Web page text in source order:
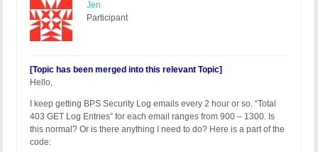
RewriteCond %{QUERY_STRING} \=\|w\| [NC,OR]
RewriteCond %{QUERY_STRING} ^(.*)/self/(.*)$
RewriteCond %{QUERY_STRING}
RewriteCond %{QUERY_STRING}
RewriteCond %{QUERY_STRING}
RewriteCond %{QUERY_STRING}
RewriteCond %{QUERY_STRING}
RewriteCond %{QUERY_STRING}
RewriteCond %{QUERY_STRING}
RewriteCond %{QUERY_STRING}
Jen
Participant
[Topic has been merged into this relevant Topic]
Hello,
I keep getting BPS Security Log emails every 2 hour or so. “Total
403 GET Log Entries” for each email ranges from 900 – 1300. Is
this normal? Or is there anything I need to do? Here is a part of the
code: